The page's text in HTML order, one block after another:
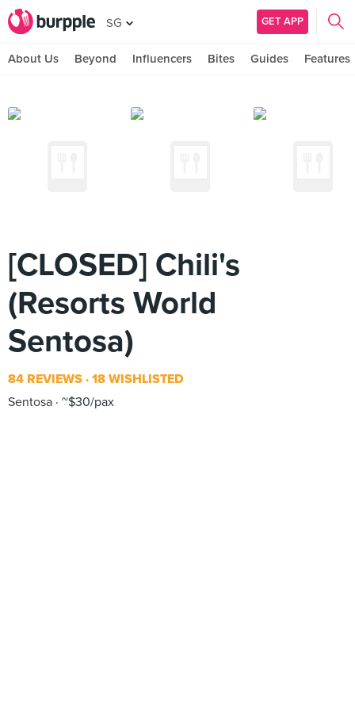
SG GET APP
About Us Beyond Influencers Bites Guides Features
[CLOSED] Chili's
(Resorts World
Sentosa)
84 REVIEWS 18 WISHLISTED
Sentosa ~$30/pax